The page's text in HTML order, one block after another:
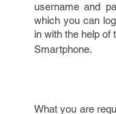
username and
which you can
in with the help of
Smartphone.
What you are